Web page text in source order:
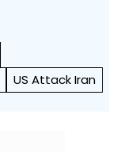
US Attack Iran